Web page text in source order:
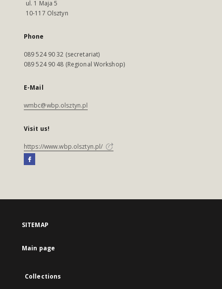
ul. 1 Maja 5
10-117 Olsztyn
Phone
089 524 90 32 (secretariat)
089 524 90 48 (Regional Workshop)
E-Mail
wmbc@wbp.olsztyn.pl
Visit us!
https://www.wbp.olsztyn.pl/
SITEMAP
Main page
Collections